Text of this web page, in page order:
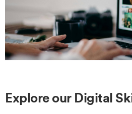
Explore our Digital